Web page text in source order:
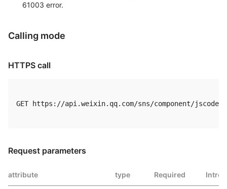
61003 error.
Calling mode
HTTPS call
GET https://api.weixin.qq.com/sns/component/
Request parameters
attribute type Required